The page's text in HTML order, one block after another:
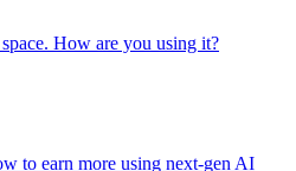
How are you using it?
to earn more using next-gen AI